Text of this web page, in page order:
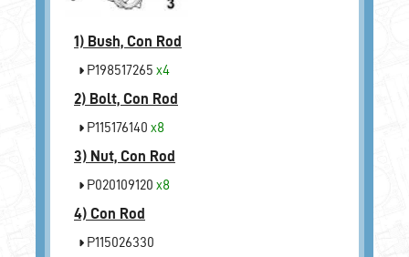
1) Bush, Con Rod
P198517265 x4
2) Bolt, Con Rod
P115176140 x8
3) Nut, Con Rod
P020109120 x8
4) Con Rod
P115026330